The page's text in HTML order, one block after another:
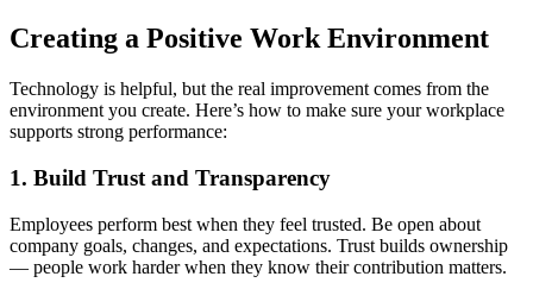
Creating a Positive Work Environment
Technology is helpful, but the real improvement comes from the
environment you create. Here’s how to make sure your workplace
supports strong performance:
1. Build Trust and Transparency
Employees perform best when they feel trusted. Be open about
company goals, changes, and expectations. Trust builds ownership
— people work harder when they know their contribution matters.